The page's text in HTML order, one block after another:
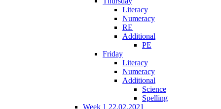
Literacy
Numeracy
RE
Additional
PE
Friday
Literacy
Numeracy
Additional
Science
Spelling
Week 1 22.02.2021